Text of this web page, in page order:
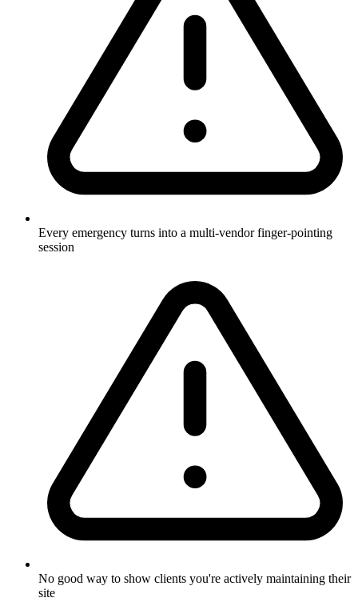
Every emergency turns into a multi-vendor finger-pointing
session
No good way to show clients you're actively maintaining their
site